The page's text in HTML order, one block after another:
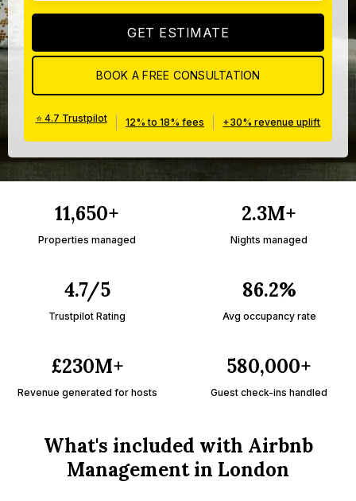
GET ESTIMATE
BOOK A FREE CONSULTATION
⭐ 4.7 Trustpilot 12% to 18% fees +30% revenue uplift
11,650+
Properties managed
2.3M+
Nights managed
4.7/5
Trustpilot Rating
86.2%
Avg occupancy rate
£230M+
Revenue generated for hosts
580,000+
Guest check-ins handled
What's included with Airbnb
Management in London